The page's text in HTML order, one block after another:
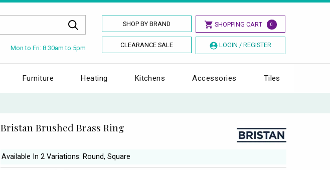
SHOP BY BRAND SHOPPING CART 0
CLEARANCE SALE LOGIN / REGISTER
Mon to Fri: 8.30am to 5pm
Furniture Heating Kitchens Accessories Tiles
Bristan Brushed Brass Ring
Available In 2 Variations: Round, Square